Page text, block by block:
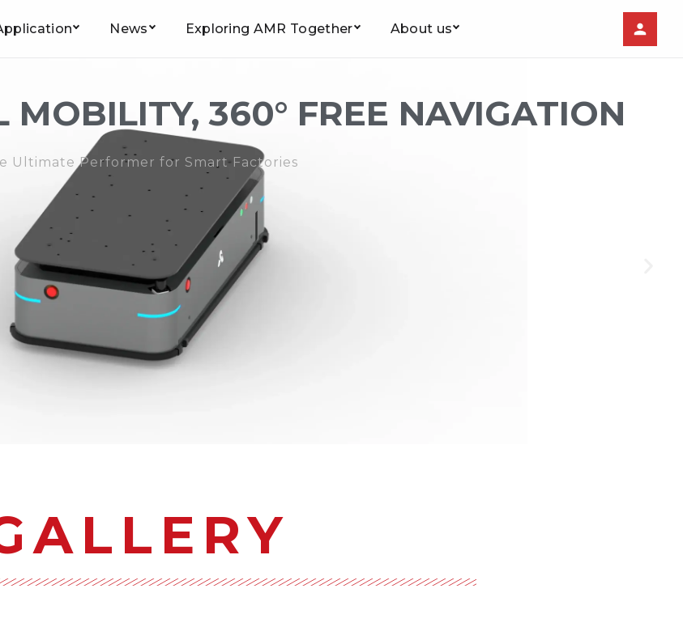
News Exploring AMR Together About us
360° FREE NAVIGATION
Ultimate Performer for Smart Factories